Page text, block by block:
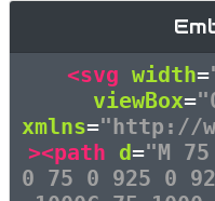
<svg width=
viewBox=
xmlns="http://
><path d="M
0 75 0 925 0